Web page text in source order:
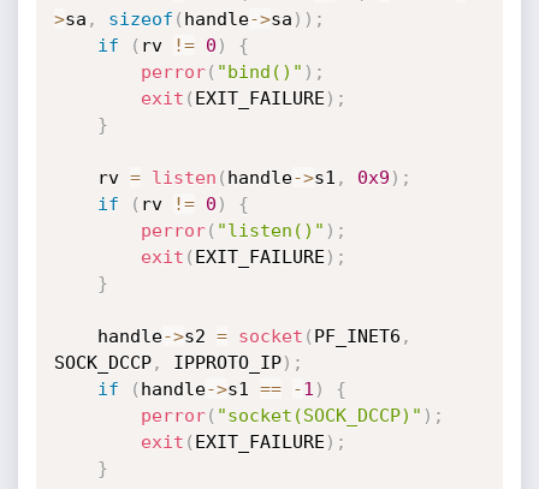
>sa , sizeof ( handle->sa ) ) ;
if
( rv != 0 )
{
perror( "bind()" ) ;
exit ( EXIT_FAILURE ) ;
}
	rv
= listen ( handle->s1 , 0x9 ) ;
if
( rv != 0 )
{
perror( "listen()" ) ;
exit ( EXIT_FAILURE ) ;
}
	handle
->s2 = socket ( PF_INET6 ,
SOCK_DCCP, IPPROTO_IP) ;
if
( handle->s1 == -1 )
{
perror( "socket(SOCK_DCCP)" ) ;
exit ( EXIT_FAILURE ) ;
}